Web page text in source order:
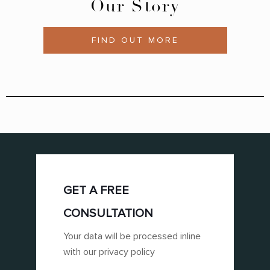
Our Story
FIND OUT MORE
GET A FREE
CONSULTATION
Your data will be processed inline
with our privacy policy